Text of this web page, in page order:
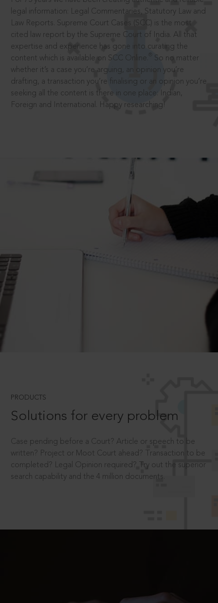
legal information: Legal Commentaries, Statutory Law and
Law Reports. Supreme Court Cases (SCC) is the most
cited law report by the Supreme Court of India. All that
expertise and experience has gone into curating the
content which is available on SCC Online.
So no matter
whether it’s a case you’re arguing, an opinion you’re
drafting, a transaction you’re finalising or an opinion you’re
seeking all the content is there in one place: Indian,
Foreign and International. Happy researching!
PRODUCTS
Solutions for every problem
Case pending before a Court? Article or speech to be
written? Project or Moot Court ahead? Transaction to be
completed? Legal Opinion required? Try out the superior
search capability and the 4 million documents.